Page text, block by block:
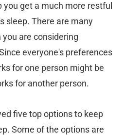
you get a much more restful
sleep. There are many
are considering
everyone's preferences
for one person might be
for another person.
five top options to keep
Some of the options are